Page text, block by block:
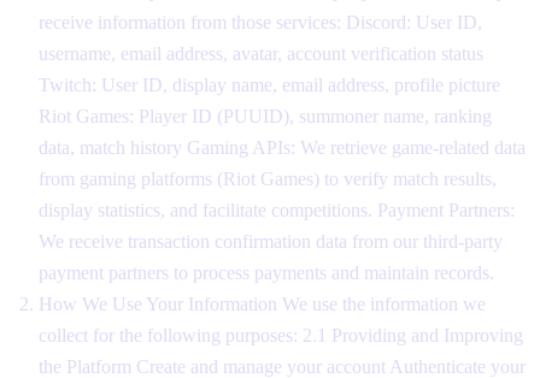
receive information from those services: Discord: User ID,
username, email address, avatar, account verification status
Twitch: User ID, display name, email address, profile picture
Riot Games: Player ID (PUUID), summoner name, ranking
data, match history Gaming APIs: We retrieve game-related data
from gaming platforms (Riot Games) to verify match results,
display statistics, and facilitate competitions. Payment Partners:
We receive transaction confirmation data from our third-party
payment partners to process payments and maintain records.
How We Use Your Information We use the information we
collect for the following purposes: 2.1 Providing and Improving
the Platform Create and manage your account Authenticate your